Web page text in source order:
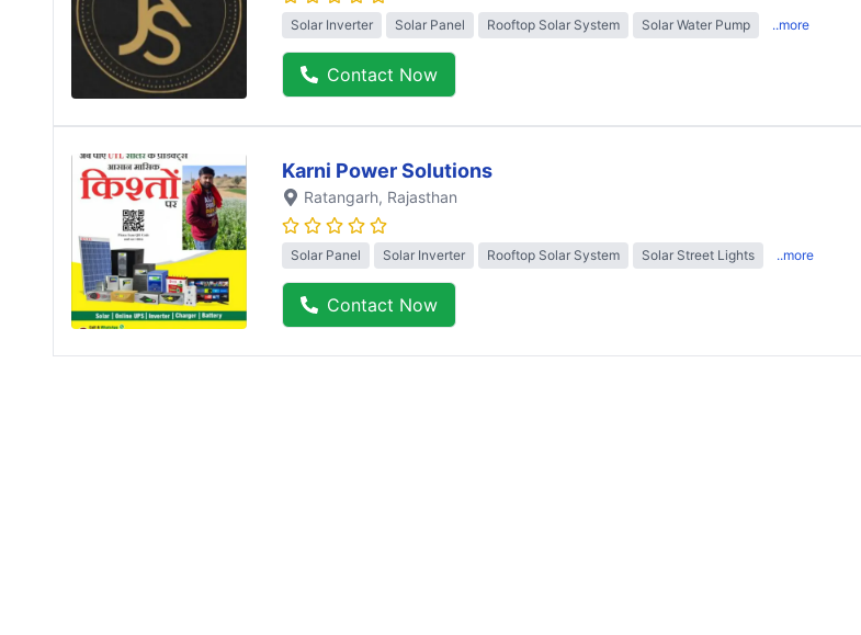
Solar Inverter Solar Panel Rooftop Solar System Solar Water Pump ..more
Contact Now
Karni Power Solutions
Ratangarh, Rajasthan
Solar Panel Solar Inverter Rooftop Solar System Solar Street Lights ..more
Contact Now